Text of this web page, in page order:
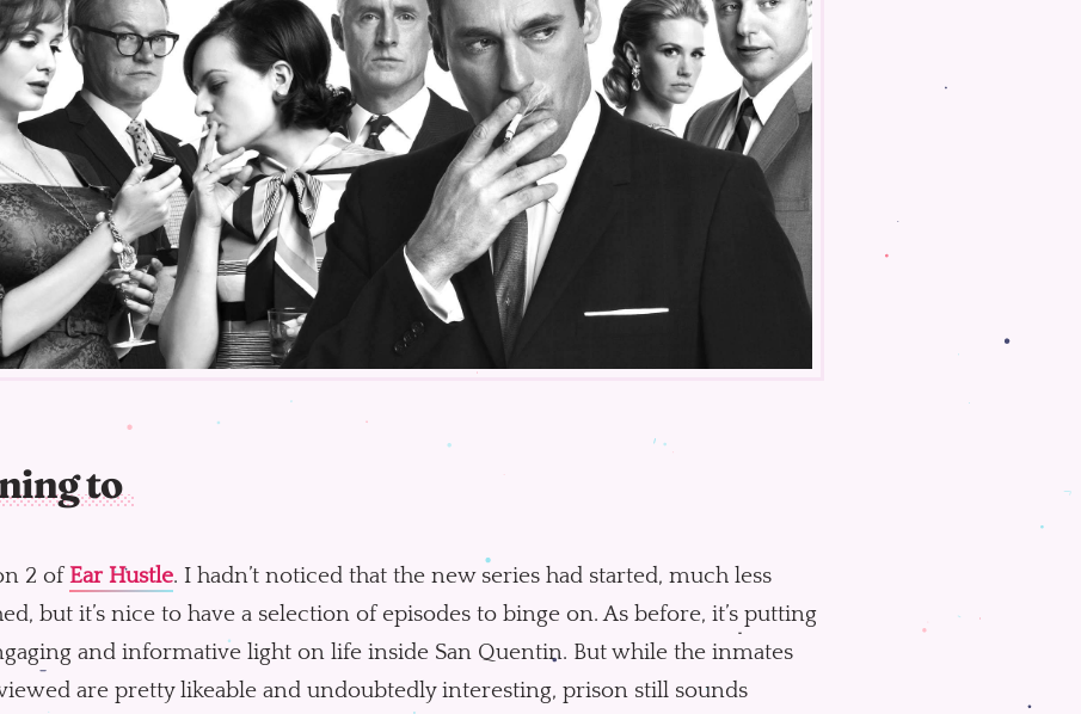
to
2 ofEar Hustle. I hadn’t noticed that the new series had started, much less
but it’s nice to have a selection of episodes to binge on. As before, it’s putting
and informative light on life inside San Quentin. But while the inmates
are pretty likeable and undoubtedly interesting, prison still sounds